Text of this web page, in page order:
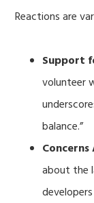
Reactions are
Support
volunteer
balance.”
about the